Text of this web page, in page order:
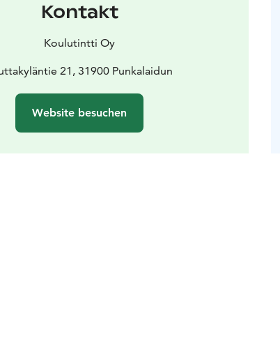
Kontakt
Koulutintti Oy
21, 31900 Punkalaidun
Website besuchen